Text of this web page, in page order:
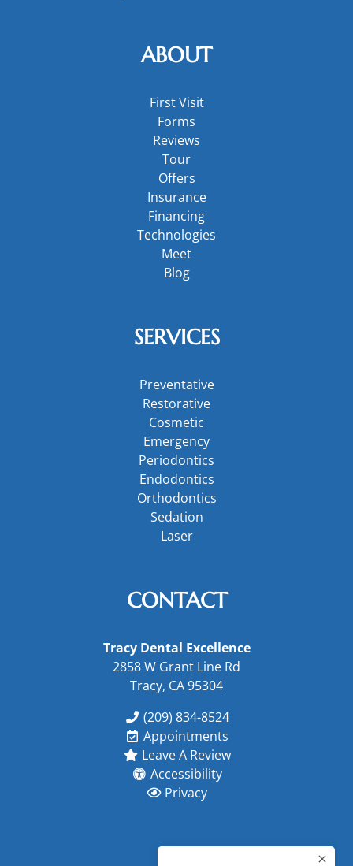
ABOUT
First Visit
Forms
Reviews
Tour
Offers
Insurance
Financing
Technologies
Meet
Blog
SERVICES
Preventative
Restorative
Cosmetic
Emergency
Periodontics
Endodontics
Orthodontics
Sedation
Laser
CONTACT
Tracy Dental Excellence
2858 W Grant Line Rd
Tracy, CA 95304
(209) 834-8524
Appointments
Leave A Review
Accessibility
Privacy